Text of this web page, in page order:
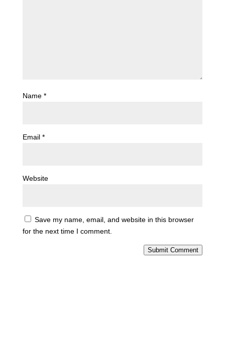
Name *
Email *
Website
Save my name, email, and website in this browser
for the next time I comment.
Submit Comment